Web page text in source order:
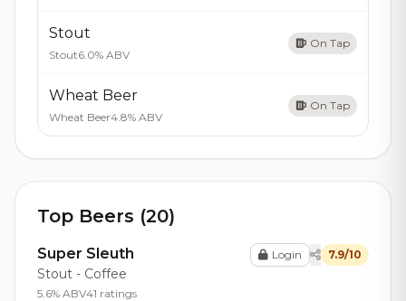
Stout
Stout6.0% ABV
On Tap
Wheat Beer
Wheat Beer4.8% ABV
On Tap
Top Beers (20)
Super Sleuth
Stout - Coffee
5.6% ABV41 ratings
Login 7.9/10